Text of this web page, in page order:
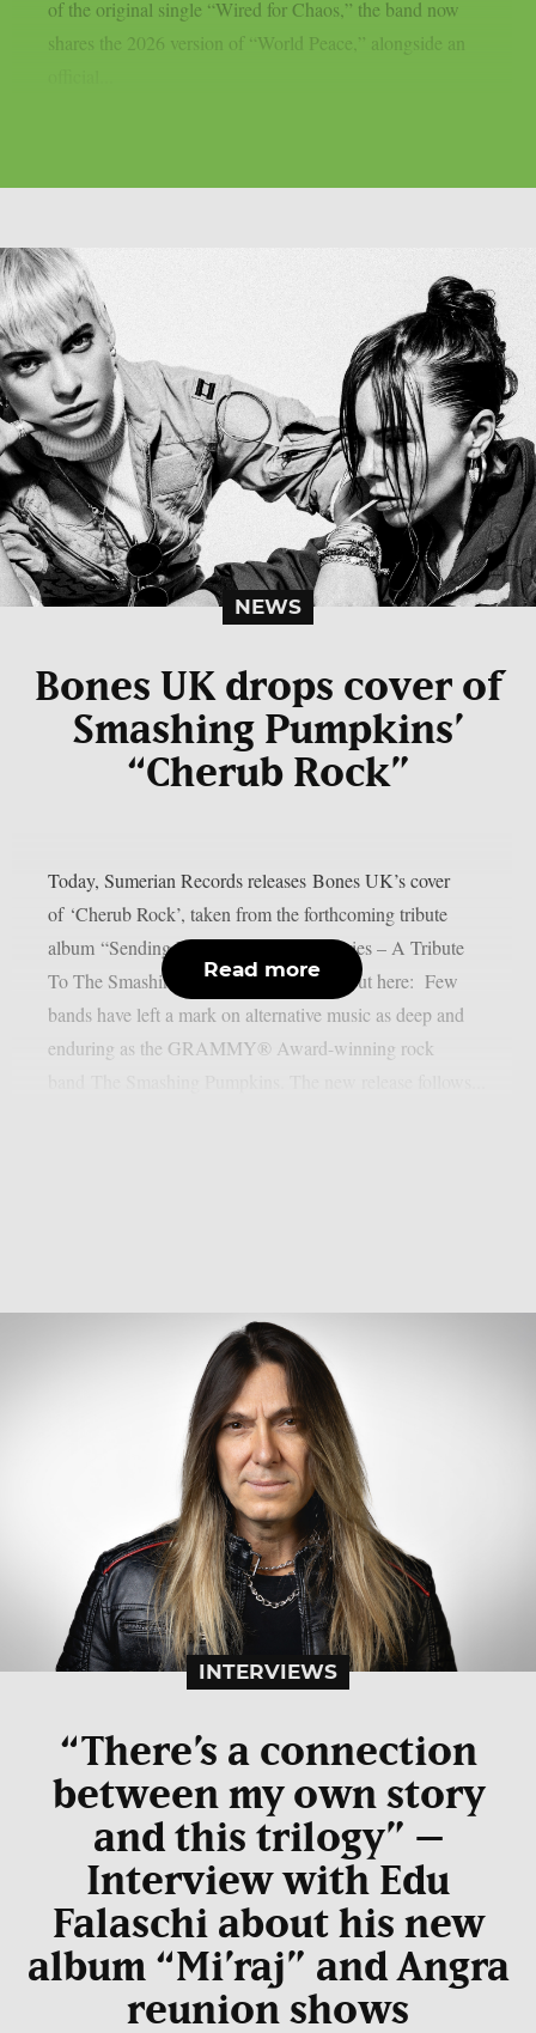
of the original single “Wired for Chaos,” the band now
shares the 2026 version of “World Peace,” alongside an
NEWS
Bones UK drops cover of
Smashing Pumpkins’
“Cherub Rock”
Today, Sumerian Records releases Bones UK’s cover
of ‘Cherub Rock’, taken from the forthcoming tribute
album “Sending Hearts To All My Dearies – A Tribute
To The Smashing Pumpkins”. Check it out here: Few
bands have left a mark on alternative music as deep and
enduring as the GRAMMY® Award-winning rock
Read more
INTERVIEWS
“There’s a connection
between my own story
and this trilogy” –
Interview with Edu
Falaschi about his new
album “Mi’raj” and Angra
reunion shows